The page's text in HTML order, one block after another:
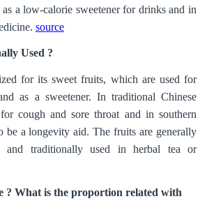
as a low-calorie sweetener for drinks and in
source
Used ?
for its sweet fruits, which are used for
as a sweetener. In traditional Chinese
cough and sore throat and in southern
be a longevity aid. The fruits are generally
traditionally used in herbal tea or
? What is the proportion related with